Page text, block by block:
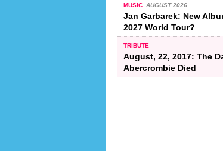
MUSIC AUGUST 2026
Jan Garbarek: New
2027 World Tour?
TRIBUTE
August, 22, 2017: The
Abercrombie Died